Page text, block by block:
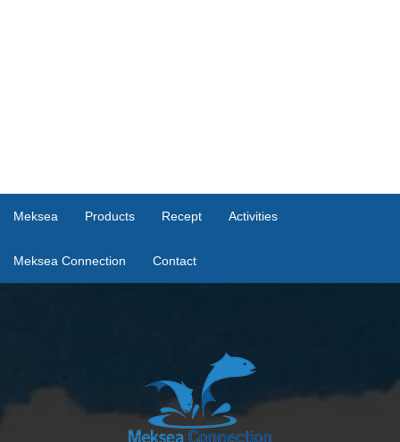
Meksea Products Recept Activities
Meksea Connection Contact